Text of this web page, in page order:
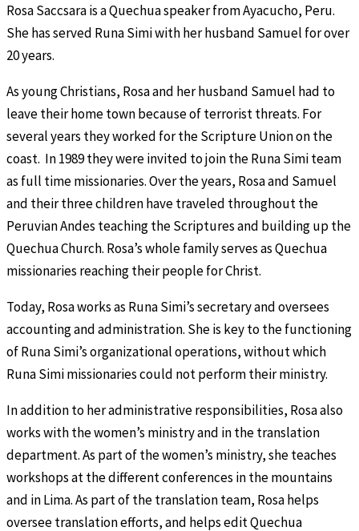
Rosa Saccsara is a Quechua speaker from Ayacucho, Peru.
She has served Runa Simi with her husband Samuel for over
20 years.
As young Christians, Rosa and her husband Samuel had to
leave their home town because of terrorist threats. For
several years they worked for the Scripture Union on the
coast. In 1989 they were invited to join the Runa Simi team
as full time missionaries. Over the years, Rosa and Samuel
and their three children have traveled throughout the
Peruvian Andes teaching the Scriptures and building up the
Quechua Church. Rosa’s whole family serves as Quechua
missionaries reaching their people for Christ.
Today, Rosa works as Runa Simi’s secretary and oversees
accounting and administration. She is key to the functioning
of Runa Simi’s organizational operations, without which
Runa Simi missionaries could not perform their ministry.
In addition to her administrative responsibilities, Rosa also
works with the women’s ministry and in the translation
department. As part of the women’s ministry, she teaches
workshops at the different conferences in the mountains
and in Lima. As part of the translation team, Rosa helps
oversee translation efforts, and helps edit Quechua